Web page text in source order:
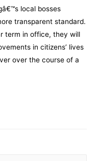
local bosses
transparent standard.
term in office, they will
in citizens’ lives
over the course of a